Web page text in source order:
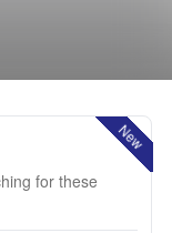
New
for these